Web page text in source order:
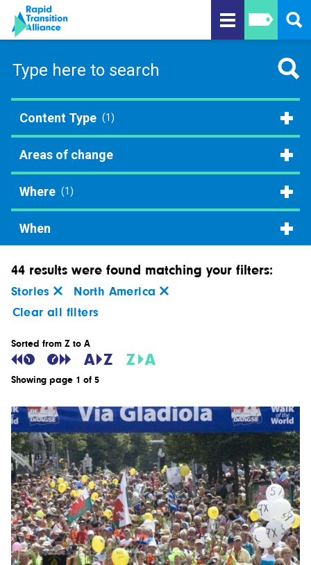
Content Type (1)
Areas of change
Where (1)
When
44 results were found matching your filters:
Stories
North America
Clear all filters
Sorted from Z to A
Showing page 1 of 5